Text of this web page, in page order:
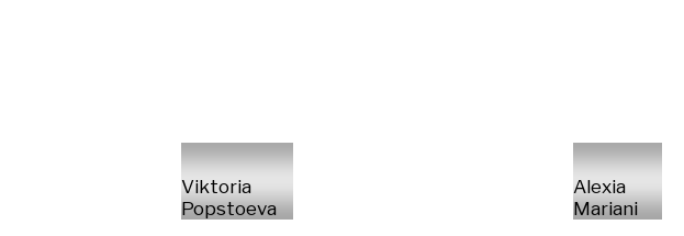
Viktoria
Popstoeva
Alexia
Mariani